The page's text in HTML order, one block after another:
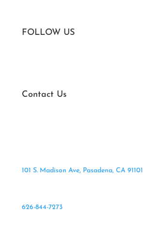
FOLLOW US
Contact Us
101 S. Madison Ave, Pasadena, CA 91101
626-844-7273